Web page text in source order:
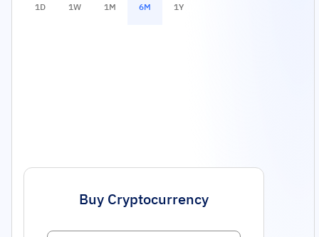
1D 1W 1M 6M 1Y
Buy Cryptocurrency